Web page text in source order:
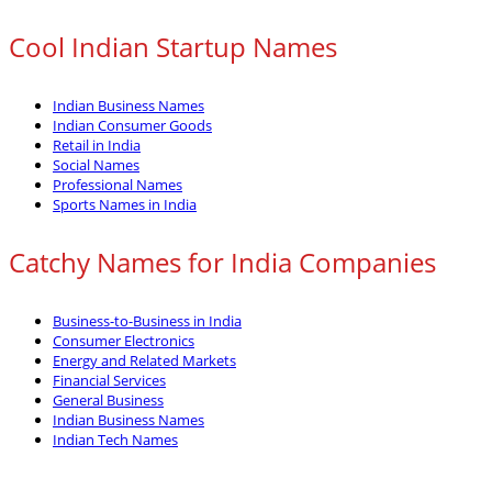
Cool Indian Startup Names
Indian Business Names
Indian Consumer Goods
Retail in India
Social Names
Professional Names
Sports Names in India
Catchy Names for India Companies
Business-to-Business in India
Consumer Electronics
Energy and Related Markets
Financial Services
General Business
Indian Business Names
Indian Tech Names